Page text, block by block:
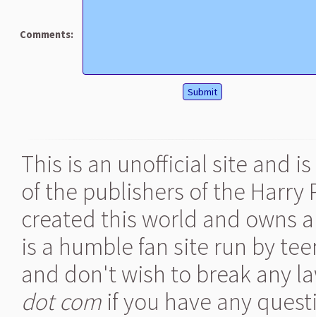
Comments:
This is an unofficial site and
of the publishers of the Harry
created this world and owns
is a humble fan site run by
and don't wish to break any
dot com if you have any